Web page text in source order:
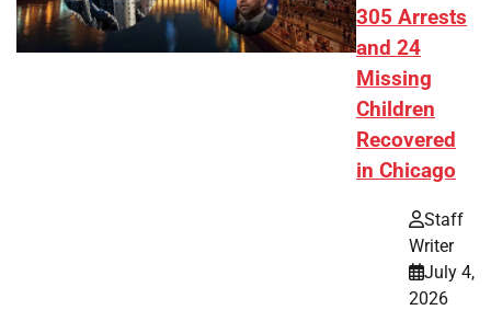
305 Arrests
and 24
Missing
Children
Recovered
in Chicago
Staff
Writer
July 4,
2026